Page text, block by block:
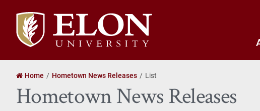
Elon
University
home
Home Hometown News Releases List
Hometown News Releases